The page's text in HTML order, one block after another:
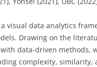
visual data analytics
Drawing on the
data-driven methods,
complexity, similarity,